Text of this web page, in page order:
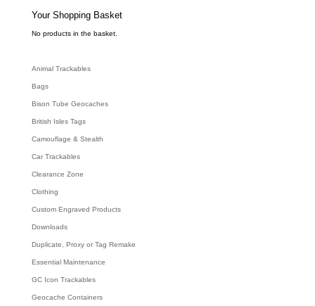
e
a
c
h
Your Shopping Basket
No products in the basket.
Animal Trackables
Bags
Bison Tube Geocaches
British Isles Tags
Camouflage & Stealth
Car Trackables
Clearance Zone
Clothing
Custom Engraved Products
Downloads
Duplicate, Proxy or Tag Remake
Essential Maintenance
GC Icon Trackables
Geocache Containers